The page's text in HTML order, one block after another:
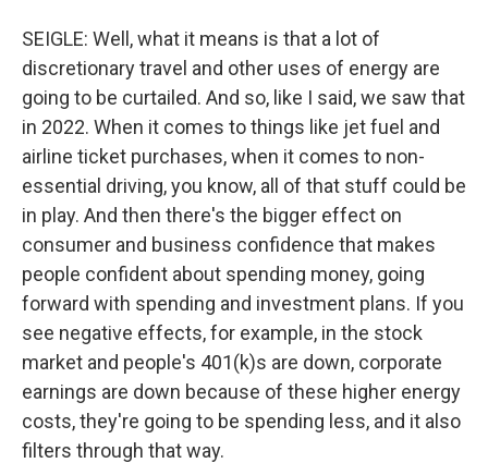
SEIGLE: Well, what it means is that a lot of
discretionary travel and other uses of energy are
going to be curtailed. And so, like I said, we saw that
in 2022. When it comes to things like jet fuel and
airline ticket purchases, when it comes to non-
essential driving, you know, all of that stuff could be
in play. And then there's the bigger effect on
consumer and business confidence that makes
people confident about spending money, going
forward with spending and investment plans. If you
see negative effects, for example, in the stock
market and people's 401(k)s are down, corporate
earnings are down because of these higher energy
costs, they're going to be spending less, and it also
filters through that way.